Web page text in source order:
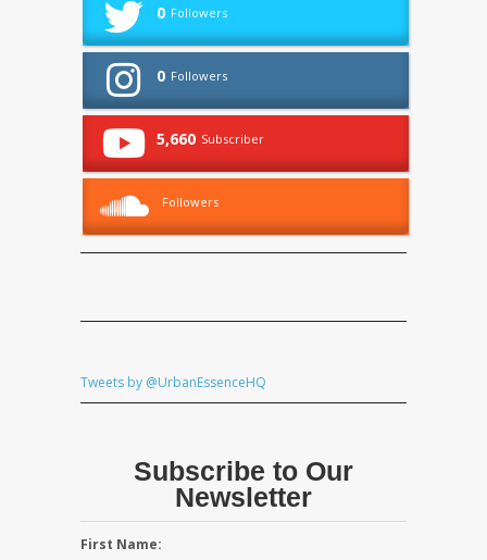
0 Followers
0 Followers
5,660 Subscriber
Followers
Tweets by @UrbanEssenceHQ
Subscribe to Our
Newsletter
First Name: